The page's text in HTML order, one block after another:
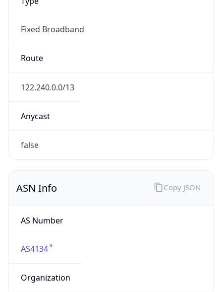
Fixed Broadband
Route
122.240.0.0/13
Anycast
false
ASN Info
AS Number
AS4134
Organization
Copy JSON